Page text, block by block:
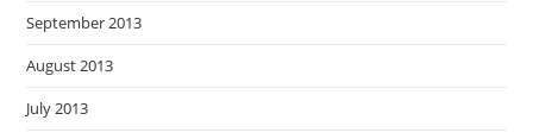
September 2013
August 2013
July 2013